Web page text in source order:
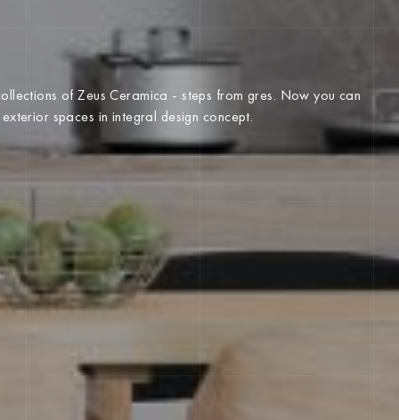
of Zeus Ceramica - steps from gres. Now you can
spaces in integral design concept.